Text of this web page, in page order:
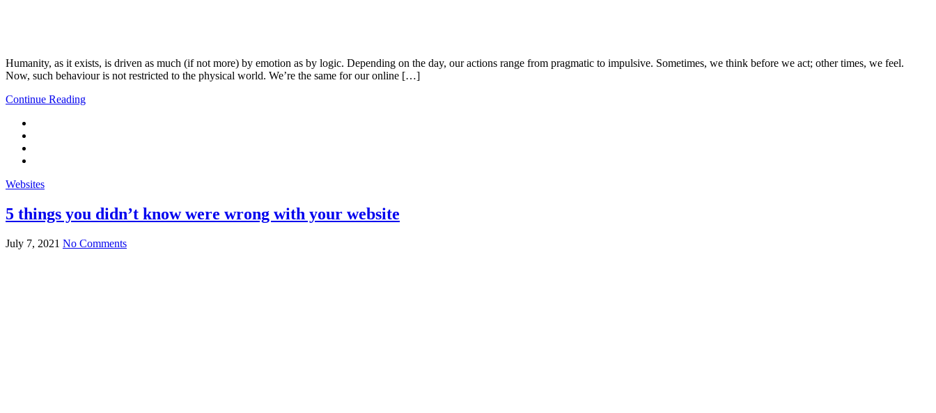
Humanity, as it exists, is driven as much (if not more) by emotion as by logic. Depending on the day, our actions range from pragmatic to impulsive. Sometimes, we think before we act; other times, we feel.
Now, such behaviour is not restricted to the physical world. We’re the same for our online […]
Continue Reading
Websites
5 things you didn’t know were wrong with your website
July 7, 2021 No Comments